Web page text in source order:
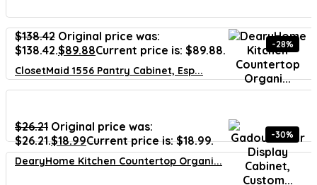
$138.42 Original price was:
$138.42.$89.88Current price is: $89.88.
ClosetMaid 1556 Pantry Cabinet, Esp...
-28%
$26.21 Original price was:
$26.21.$18.99Current price is: $18.99.
DearyHome Kitchen Countertop Organi...
-30%